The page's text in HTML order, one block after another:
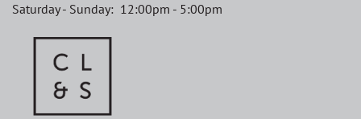
Saturday - Sunday: 12:00pm - 5:00pm